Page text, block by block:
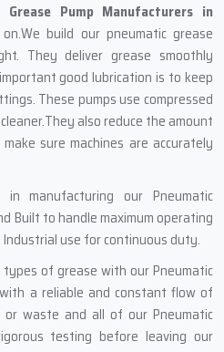
Grease Pump Manufacturers in
build our pneumatic grease
They deliver grease smoothly
good lubrication is to keep
These pumps use compressed
also reduce the amount
sure machines are accurately
in manufacturing our Pneumatic
Built to handle maximum operating
use for continuous duty.
of grease with our Pneumatic
a reliable and constant flow of
waste and all of our Pneumatic
testing before leaving our